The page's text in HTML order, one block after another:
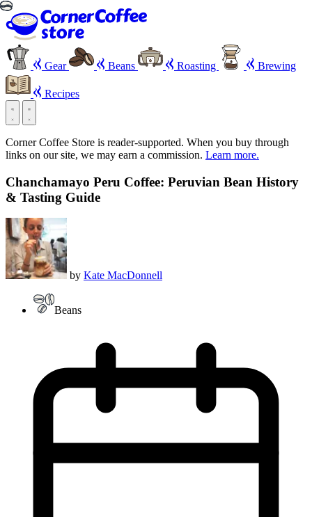
Gear Beans Roasting Brewing
Recipes
Corner Coffee Store is reader-supported. When you buy through
links on our site, we may earn a commission. Learn more.
Chanchamayo Peru Coffee: Peruvian Bean History
& Tasting Guide
by Kate MacDonnell
Beans